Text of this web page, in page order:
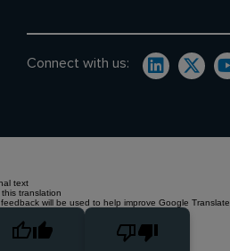
Connect with us:
text
translation
will be used to help improve Google Translate